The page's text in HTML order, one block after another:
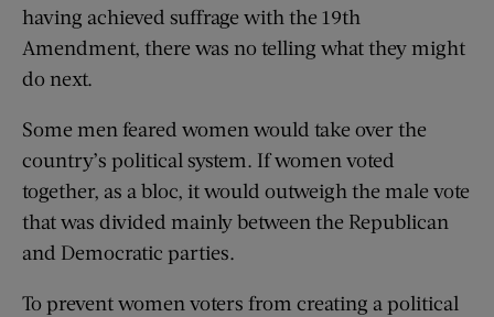
having achieved suffrage with the 19th
Amendment, there was no telling what they might
do next.
Some men feared women would take over the
country’s political system. If women voted
together, as a bloc, it would outweigh the male vote
that was divided mainly between the Republican
and Democratic parties.
To prevent women voters from creating a political